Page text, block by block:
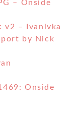
– Onside
v2 – Ivanivka
by Nick
Onside